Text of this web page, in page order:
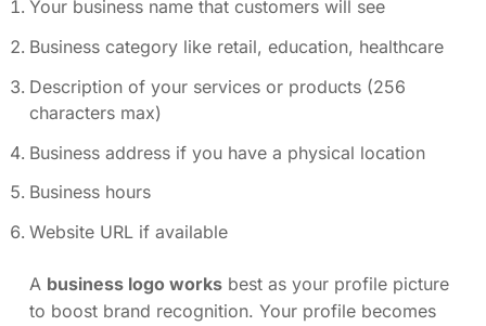
Your business name that customers will see
Business category like retail, education, healthcare
Description of your services or products (256
characters max)
Business address if you have a physical location
Business hours
Website URL if available
A business logo works best as your profile picture
to boost brand recognition. Your profile becomes